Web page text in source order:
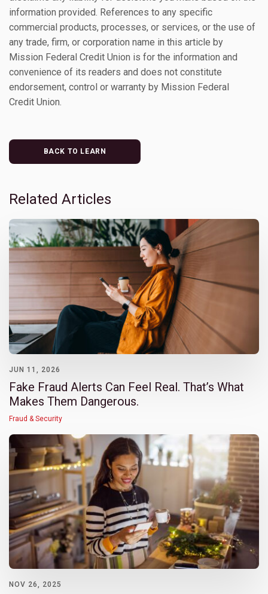
information provided. References to any specific
commercial products, processes, or services, or the use of
any trade, firm, or corporation name in this article by
Mission Federal Credit Union is for the information and
convenience of its readers and does not constitute
endorsement, control or warranty by Mission Federal
Credit Union.
BACK TO LEARN
Related Articles
JUN 11, 2026
Fake Fraud Alerts Can Feel Real. That’s What
Makes Them Dangerous.
Fraud & Security
NOV 26, 2025